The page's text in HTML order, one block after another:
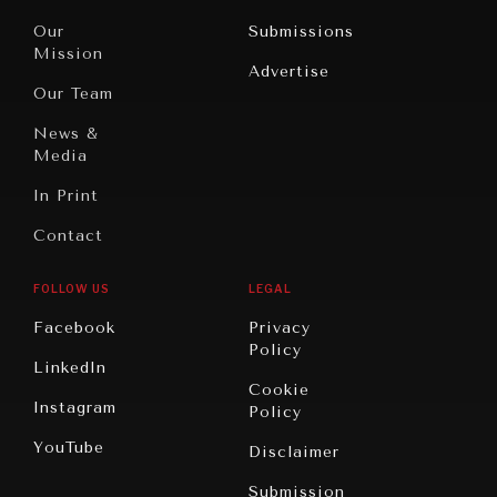
Peace
Civilizations
America
Our
Mission
Our Team
News &
Media
In Print
Contact
Submissions
Advertise
FOLLOW US
Facebook
LinkedIn
Instagram
YouTube
LEGAL
Privacy
Policy
Cookie
Policy
Disclaimer
Submission